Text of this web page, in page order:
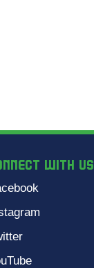
WITH US